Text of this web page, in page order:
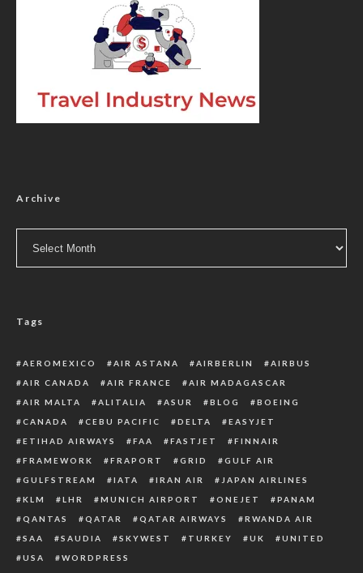
Archive
Tags
AEROMEXICO AIR ASTANA AIRBERLIN
AIRBUS
AIR CANADA
AIR FRANCE
AIR MADAGASCAR
AIR MALTA
ALITALIA ASUR BLOG
BOEING
CANADA
CEBU PACIFIC DELTA
EASYJET
ETIHAD AIRWAYS
FAA FASTJET
FINNAIR
FRAMEWORK
FRAPORT GRID
GULF AIR
GULFSTREAM
IATA IRAN AIR
JAPAN AIRLINES
KLM
LHR MUNICH AIRPORT ONEJET
PANAM
QANTAS
QATAR QATAR AIRWAYS
RWANDA AIR
SAA
SAUDIA SKYWEST TURKEY UK
UNITED
USA
WORDPRESS